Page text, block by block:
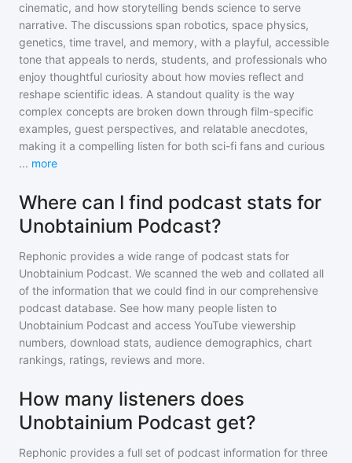
cinematic, and how storytelling bends science to serve
narrative. The discussions span robotics, space physics,
genetics, time travel, and memory, with a playful, accessible
tone that appeals to nerds, students, and professionals who
enjoy thoughtful curiosity about how movies reflect and
reshape scientific ideas. A standout quality is the way
complex concepts are broken down through film-specific
examples, guest perspectives, and relatable anecdotes,
making it a compelling listen for both sci-fi fans and curious
... more
Where can I find podcast stats for
Unobtainium Podcast?
Rephonic provides a wide range of podcast stats for
Unobtainium Podcast. We scanned the web and collated all
of the information that we could find in our comprehensive
podcast database. See how many people listen to
Unobtainium Podcast and access YouTube viewership
numbers, download stats, audience demographics, chart
rankings, ratings, reviews and more.
How many listeners does
Unobtainium Podcast get?
Rephonic provides a full set of podcast information for three